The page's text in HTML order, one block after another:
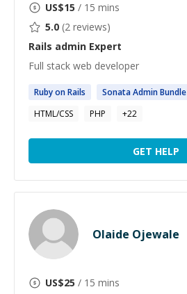
US$15 / 15 mins
5.0 (2 reviews)
Rails admin Expert
Full stack web developer
Ruby onRails SonataAdminBundle
HTML/CSS
PHP +22
GET HELP
Olaide Ojewale
US$25 / 15 mins